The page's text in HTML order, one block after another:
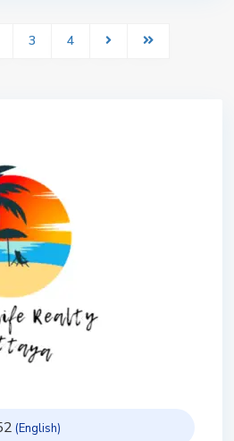
3 4
(English)